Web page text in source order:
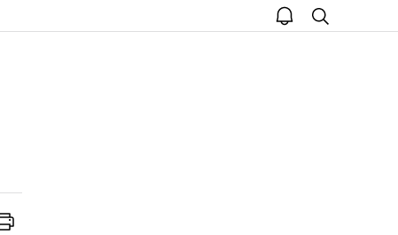
open
notice
search
Print